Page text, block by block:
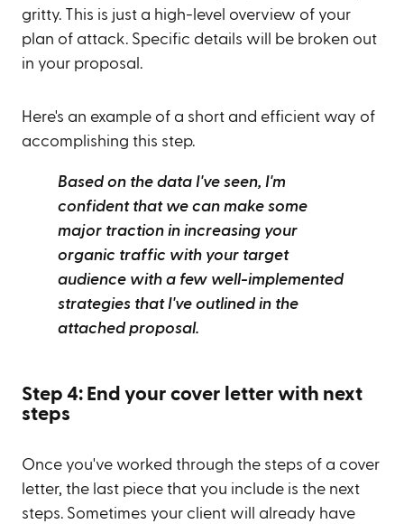
gritty. This is just a high-level overview of your
plan of attack. Specific details will be broken out
in your proposal.
Here's an example of a short and efficient way of
accomplishing this step.
Based on the data I've seen, I'm
confident that we can make some
major traction in increasing your
organic traffic with your target
audience with a few well-implemented
strategies that I've outlined in the
attached proposal.
Step 4: End your cover letter with next
steps
Once you've worked through the steps of a cover
letter, the last piece that you include is the next
steps. Sometimes your client will already have